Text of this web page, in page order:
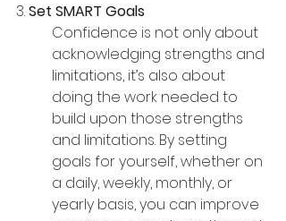
3. Set SMART Goals
Confidence is not only about
acknowledging strengths and
limitations, it’s also about
doing the work needed to
build upon those strengths
and limitations. By setting
goals for yourself, whether on
a daily, weekly, monthly, or
yearly basis, you can improve